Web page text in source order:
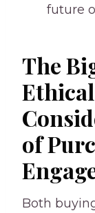
future
The
of
Both